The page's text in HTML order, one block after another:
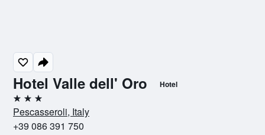
Hotel Valle dell' Oro Hotel
3 stars
Pescasseroli, Italy
+39 086 391 750